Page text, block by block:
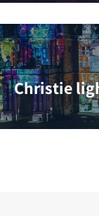
Christie